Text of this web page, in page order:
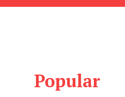
Popular